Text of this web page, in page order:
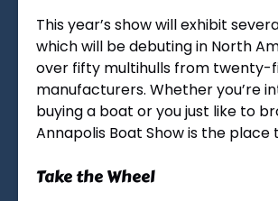
This year’s show will exhibit
which will be debuting in North
over fifty multihulls from twenty-
manufacturers. Whether you’re
buying a boat or you just like to
Annapolis Boat Show is the place
Take the Wheel